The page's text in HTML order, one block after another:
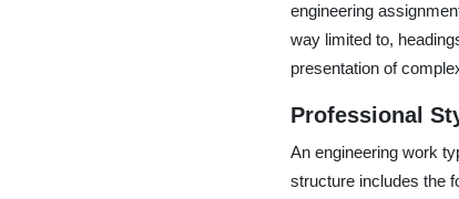
engineering
way limited to,
presentation of
Professional
An engineering work
structure includes the